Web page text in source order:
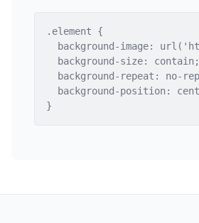
.element {
background-image:
  background-size: contain;
background-repeat: no-
background-position:
}